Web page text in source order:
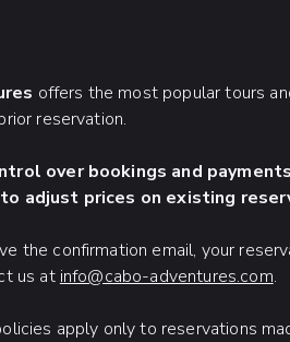
offers the most popular tours
reservation.
over bookings and
adjust prices on existing
the confirmation email, your
us at info@cabo-adventures.com.
apply only to reservations